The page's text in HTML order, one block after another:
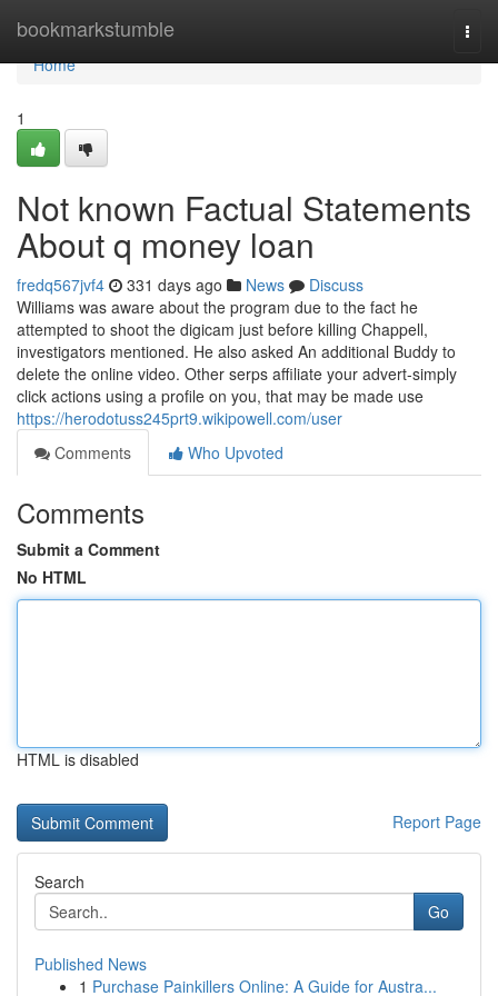
bookmarkstumble
Home
Home
1
Not known Factual Statements
About q money loan
fredq567jvf4 331 days ago News
Discuss
Williams was aware about the program due to the fact he
attempted to shoot the digicam just before killing Chappell,
investigators mentioned. He also asked An additional Buddy to
delete the online video. Other serps affiliate your advert-simply
click actions using a profile on you, that may be made use
https://herodotuss245prt9.wikipowell.com/user
Comments
Who Upvoted
Comments
Submit a Comment
No HTML
HTML is disabled
Report Page
Search
Go
Published News
1 Purchase Painkillers Online: A Guide for Austra...